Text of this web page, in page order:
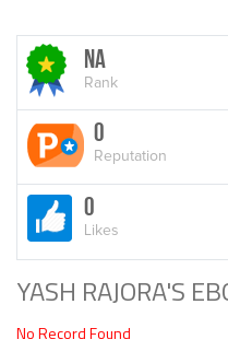
NA
Rank
0
Reputation
0
Likes
YASH RAJORA'S
No Record Found